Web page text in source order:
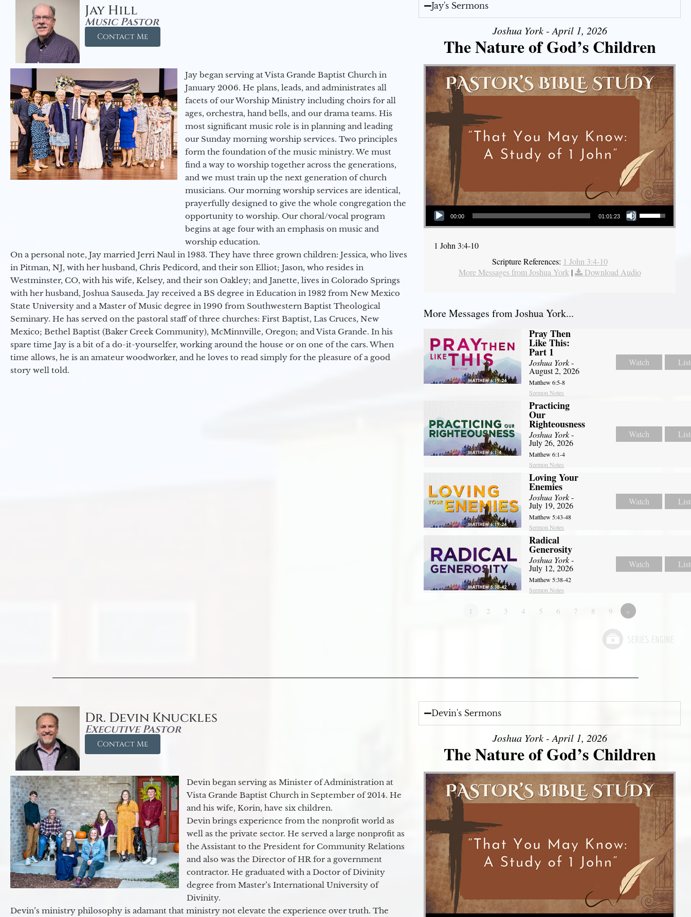
Jay Hill
Music Pastor
Contact Me
Jay began serving at Vista Grande Baptist Church in
January 2006. He plans, leads, and administrates all
facets of our Worship Ministry including choirs for all
ages, orchestra, hand bells, and our drama teams. His
most significant music role is in planning and leading
our Sunday morning worship services. Two principles
form the foundation of the music ministry. We must
find a way to worship together across the generations,
and we must train up the next generation of church
musicians. Our morning worship services are identical,
prayerfully designed to give the whole congregation the
opportunity to worship. Our choral/vocal program
begins at age four with an emphasis on music and
worship education.
On a personal note, Jay married Jerri Naul in 1983. They have three grown children: Jessica, who lives
in Pitman, NJ, with her husband, Chris Pedicord, and their son Elliot; Jason, who resides in
Westminster, CO, with his wife, Kelsey, and their son Oakley; and Janette, lives in Colorado Springs
with her husband, Joshua Sauseda. Jay received a BS degree in Education in 1982 from New Mexico
State University and a Master of Music degree in 1990 from Southwestern Baptist Theological
Seminary. He has served on the pastoral staff of three churches: First Baptist, Las Cruces, New
Mexico; Bethel Baptist (Baker Creek Community), McMinnville, Oregon; and Vista Grande. In his
spare time Jay is a bit of a do-it-yourselfer, working around the house or on one of the cars. When
time allows, he is an amateur woodworker, and he loves to read simply for the pleasure of a good
story well told.
Jay's Sermons
Joshua York - April 1, 2026
The Nature of God’s Children
Audio Player
00:00 01:01:23
Use Up/Down Arrow keys to increase or decrease volume.
1 John 3:4-10
Scripture References: 1 John 3:4-10
More Messages from Joshua York| Download Audio
More Messages from Joshua York...
Pray Then
Like This:
Part 1
Joshua York-
August 2, 2026
Matthew 6:5-8
Sermon Notes
Watch
Practicing
Our
Righteousness
Joshua York-
July 26, 2026
Matthew 6:1-4
Sermon Notes
Watch
Loving Your
Enemies
Joshua York-
July 19, 2026
Matthew 5:43-48
Sermon Notes
Watch
Radical
Generosity
Joshua York-
July 12, 2026
Matthew 5:38-42
Sermon Notes
Watch
1 2 3 4 5 6 7 8 9 »
Dr. Devin Knuckles
Executive Pastor
Contact Me
Devin began serving as Minister of Administration at
Vista Grande Baptist Church in September of 2014. He
and his wife, Korin, have six children.
Devin brings experience from the nonprofit world as
well as the private sector. He served a large nonprofit as
the Assistant to the President for Community Relations
and also was the Director of HR for a government
contractor. He graduated with a Doctor of Divinity
degree from Master’s International University of
Divinity.
Devin’s ministry philosophy is adamant that ministry not elevate the experience over truth. The
Devin's Sermons
Joshua York - April 1, 2026
The Nature of God’s Children
Audio Player Use Up/Down Arrow keys to increase or decrease volume.